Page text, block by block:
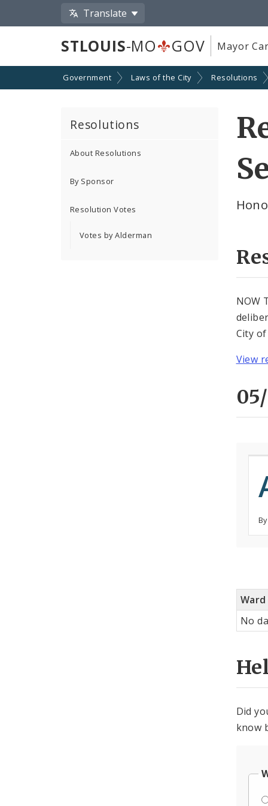
Translate
STLOUIS-MO GOV Mayor
Government Laws of the City Resolutions
Resolutions
About Resolutions
By Sponsor
Resolution Votes
Votes by Alderman
NOW
City
View
Ward
No
Did
know